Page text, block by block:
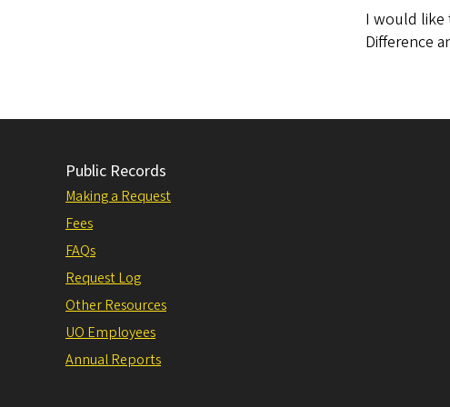
I would like
Difference
Public Records
Making a Request
Fees
FAQs
Request Log
Other Resources
UO Employees
Annual Reports